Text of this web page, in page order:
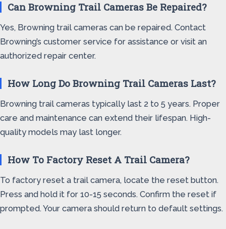
Can Browning Trail Cameras Be Repaired?
Yes, Browning trail cameras can be repaired. Contact
Browning’s customer service for assistance or visit an
authorized repair center.
How Long Do Browning Trail Cameras Last?
Browning trail cameras typically last 2 to 5 years. Proper
care and maintenance can extend their lifespan. High-
quality models may last longer.
How To Factory Reset A Trail Camera?
To factory reset a trail camera, locate the reset button.
Press and hold it for 10-15 seconds. Confirm the reset if
prompted. Your camera should return to default settings.